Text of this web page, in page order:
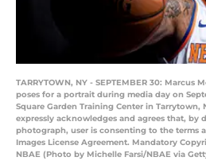
TARRYTOWN, NY - SEPTEMBER 30: Marcus
poses for a portrait during media day on
Square Garden Training Center in Tarrytown,
expressly acknowledges and agrees that,
photograph, user is consenting to the terms
Images License Agreement. Mandatory
NBAE (Photo by Michelle Farsi/NBAE via